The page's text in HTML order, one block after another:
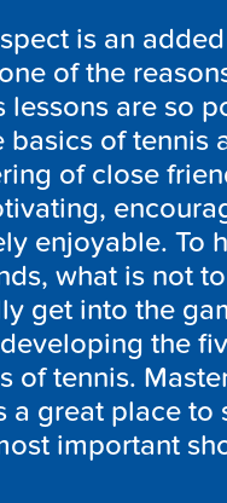
is an added
of the
lessons are so
basics of tennis
of close
enjoyable. To
what is not
get into the
the
of tennis.
a great place to
important